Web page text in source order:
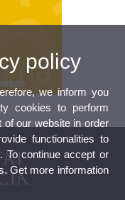
policy
we inform you
cookies to perform
our website in order
functionalities to
To continue accept or
Get more information